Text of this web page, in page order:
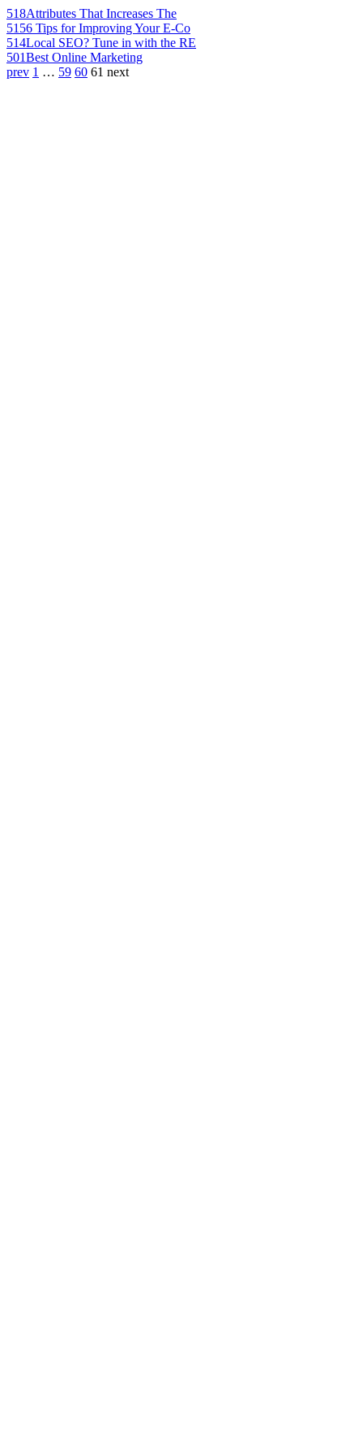
518Attributes That Increases The
5156 Tips for Improving Your E-Co
514Local SEO? Tune in with the RE
501Best Online Marketing
prev 1 … 59 60 61 next